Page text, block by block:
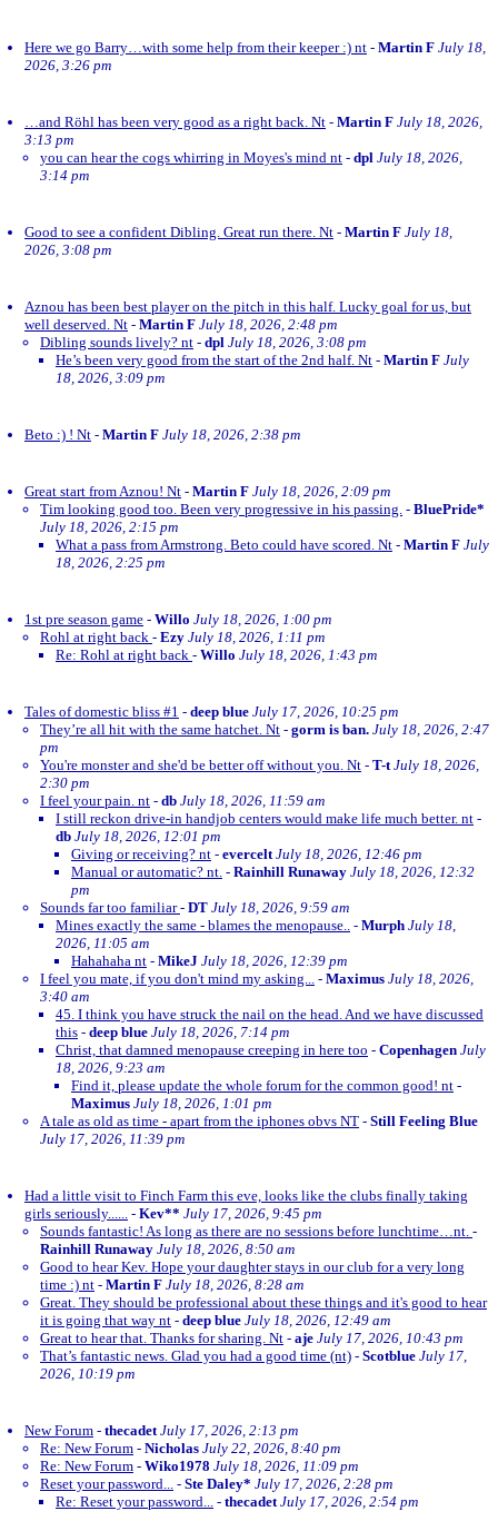
Here we go Barry…with some help from their keeper :) nt - Martin F July 18,
2026, 3:26 pm
…and Röhl has been very good as a right back. Nt - Martin F July 18, 2026,
3:13 pm
you can hear the cogs whirring in Moyes's mind nt - dpl July 18, 2026,
3:14 pm
Good to see a confident Dibling. Great run there. Nt - Martin F July 18,
2026, 3:08 pm
Aznou has been best player on the pitch in this half. Lucky goal for us, but
well deserved. Nt - Martin F July 18, 2026, 2:48 pm
Dibling sounds lively? nt - dpl July 18, 2026, 3:08 pm
He’s been very good from the start of the 2nd half. Nt - Martin F July
18, 2026, 3:09 pm
Beto :) ! Nt - Martin F July 18, 2026, 2:38 pm
Great start from Aznou! Nt - Martin F July 18, 2026, 2:09 pm
Tim looking good too. Been very progressive in his passing. - BluePride*
July 18, 2026, 2:15 pm
What a pass from Armstrong. Beto could have scored. Nt - Martin F July
18, 2026, 2:25 pm
1st pre season game - Willo July 18, 2026, 1:00 pm
Rohl at right back - Ezy July 18, 2026, 1:11 pm
Re: Rohl at right back - Willo July 18, 2026, 1:43 pm
Tales of domestic bliss #1 - deep blue July 17, 2026, 10:25 pm
They’re all hit with the same hatchet. Nt - gorm is ban. July 18, 2026, 2:47
pm
You're monster and she'd be better off without you. Nt - T-t July 18, 2026,
2:30 pm
I feel your pain. nt - db July 18, 2026, 11:59 am
I still reckon drive-in handjob centers would make life much better. nt -
db July 18, 2026, 12:01 pm
Giving or receiving? nt - evercelt July 18, 2026, 12:46 pm
Manual or automatic? nt. - Rainhill Runaway July 18, 2026, 12:32
pm
Sounds far too familiar- DT July 18, 2026, 9:59 am
Mines exactly the same - blames the menopause.. - Murph July 18,
2026, 11:05 am
Hahahaha nt - MikeJ July 18, 2026, 12:39 pm
I feel you mate, if you don't mind my asking... - Maximus July 18, 2026,
3:40 am
45. I think you have struck the nail on the head. And we have discussed
this - deep blue July 18, 2026, 7:14 pm
Christ, that damned menopause creeping in here too - Copenhagen July
18, 2026, 9:23 am
Find it, please update the whole forum for the common good! nt -
Maximus July 18, 2026, 1:01 pm
A tale as old as time - apart from the iphones obvs NT - Still Feeling Blue
July 17, 2026, 11:39 pm
Had a little visit to Finch Farm this eve, looks like the clubs finally taking
girls seriously...... - Kev** July 17, 2026, 9:45 pm
Sounds fantastic! As long as there are no sessions before lunchtime…nt. -
Rainhill Runaway July 18, 2026, 8:50 am
Good to hear Kev. Hope your daughter stays in our club for a very long
time :) nt - Martin F July 18, 2026, 8:28 am
Great. They should be professional about these things and it's good to hear
it is going that way nt - deep blue July 18, 2026, 12:49 am
Great to hear that. Thanks for sharing. Nt - aje July 17, 2026, 10:43 pm
That’s fantastic news. Glad you had a good time (nt) - Scotblue July 17,
2026, 10:19 pm
New Forum - thecadet July 17, 2026, 2:13 pm
Re: New Forum - Nicholas July 22, 2026, 8:40 pm
Re: New Forum - Wiko1978 July 18, 2026, 11:09 pm
Reset your password... - Ste Daley* July 17, 2026, 2:28 pm
Re: Reset your password... - thecadet July 17, 2026, 2:54 pm